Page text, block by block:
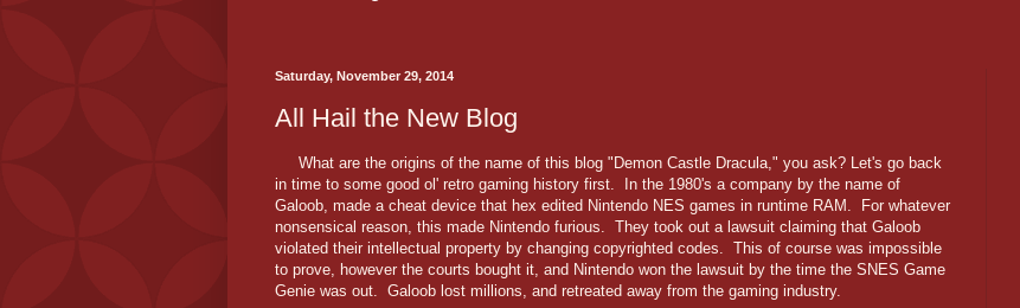
Saturday, November 29, 2014
All Hail the New Blog
What are the origins of the name of this blog "Demon Castle Dracula," you ask? Let's go back
in time to some good ol' retro gaming history first. In the 1980's a company by the name of
Galoob, made a cheat device that hex edited Nintendo NES games in runtime RAM. For whatever
nonsensical reason, this made Nintendo furious. They took out a lawsuit claiming that Galoob
violated their intellectual property by changing copyrighted codes. This of course was impossible
to prove, however the courts bought it, and Nintendo won the lawsuit by the time the SNES Game
Genie was out. Galoob lost millions, and retreated away from the gaming industry.